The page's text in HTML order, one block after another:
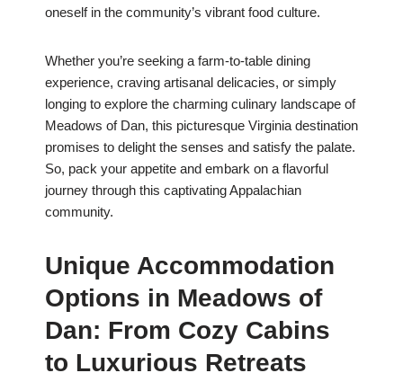
oneself in the community’s vibrant food culture.
Whether you’re seeking a farm-to-table dining
experience, craving artisanal delicacies, or simply
longing to explore the charming culinary landscape of
Meadows of Dan, this picturesque Virginia destination
promises to delight the senses and satisfy the palate.
So, pack your appetite and embark on a flavorful
journey through this captivating Appalachian
community.
Unique Accommodation
Options in Meadows of
Dan: From Cozy Cabins
to Luxurious Retreats